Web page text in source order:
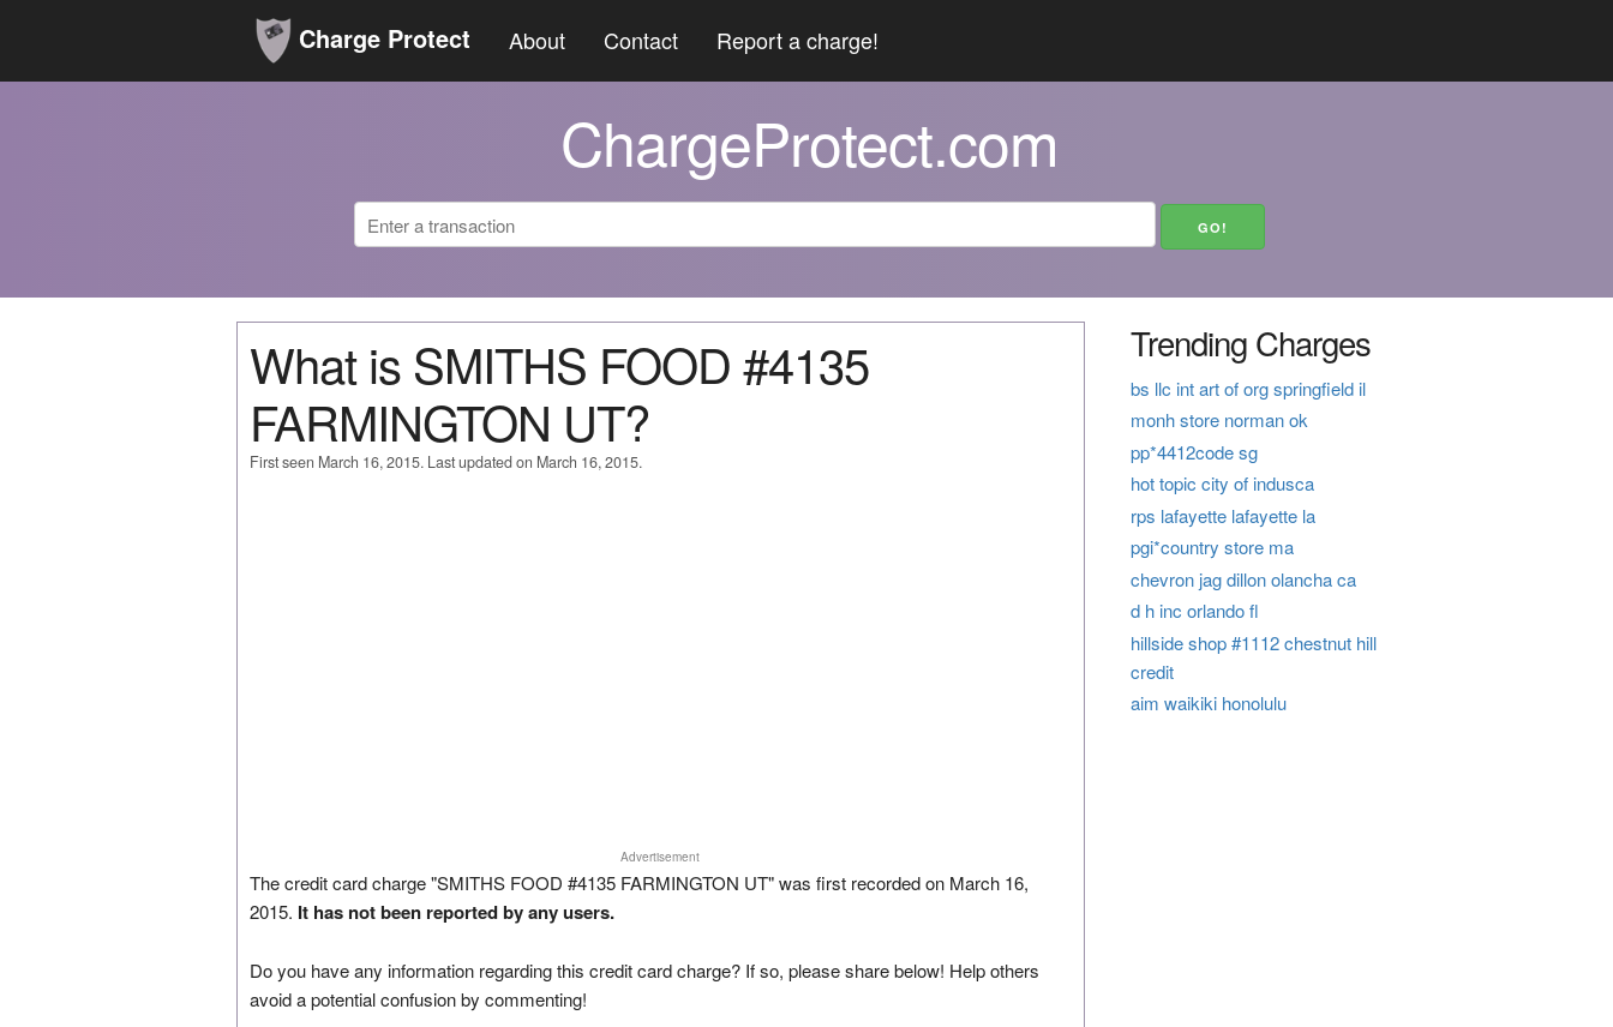
Charge Protect About Contact Report a charge!
ChargeProtect.com
What is SMITHS FOOD #4135
FARMINGTON UT?
First seen March 16, 2015. Last updated on March 16, 2015.
Advertisement
The credit card charge "SMITHS FOOD #4135 FARMINGTON UT" was first recorded on March 16,
2015. It has not been reported by any users.
Do you have any information regarding this credit card charge? If so, please share below! Help others
avoid a potential confusion by commenting!
Trending Charges
bs llc int art of org springfield il
monh store norman ok
pp*4412code sg
hot topic city of indusca
rps lafayette lafayette la
pgi*country store ma
chevron jag dillon olancha ca
d h inc orlando fl
hillside shop #1112 chestnut hill
credit
aim waikiki honolulu